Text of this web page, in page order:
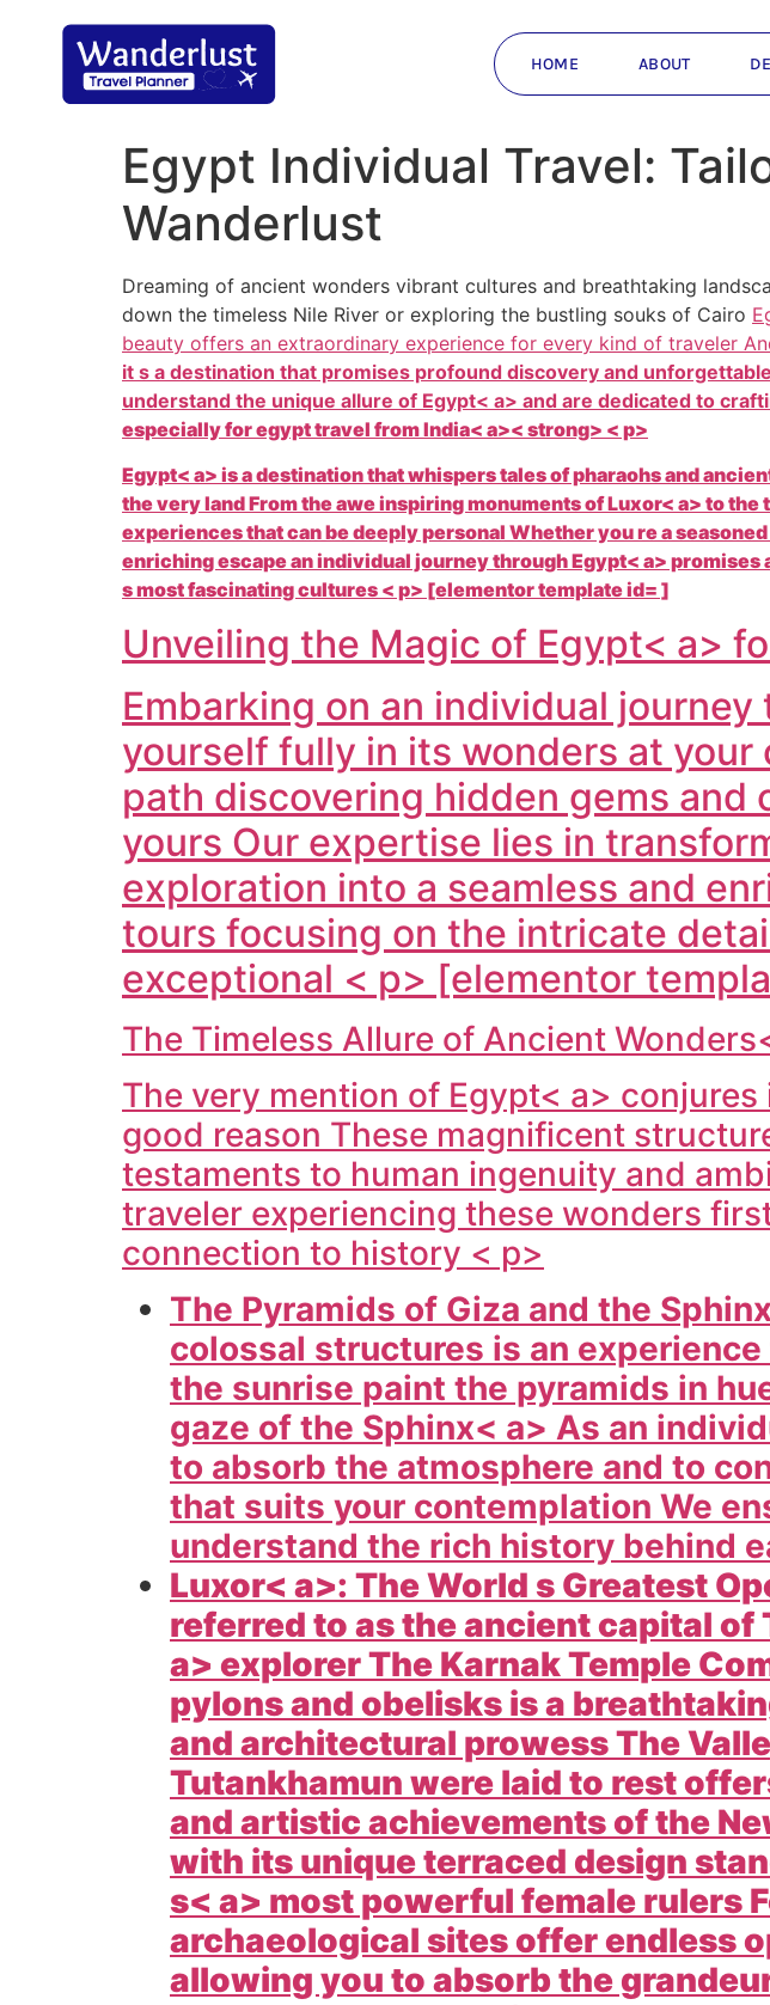
HOME ABOUT
Egypt Individual Travel:
Wanderlust
Dreaming of ancient wonders vibrant cultures and breathtaking
down the timeless Nile River or exploring the bustling souks of Cairo
beauty offers an extraordinary experience for every kind of traveler
it s a destination that promises profound discovery and
understand the unique allure of Egypt< a> and are dedicated to
especially foregypt travel from India< a>< strong> < p>
Egypt< a> is a destination that whispers tales of pharaohs and
the very land From the awe inspiring monuments ofLuxor< a> to the
experiences that can be deeply personal Whether you re a
enriching escape an individual journey throughEgypt< a> promises
s most fascinating cultures < p> [elementor template id= ]
Unveiling the Magic of Egypt< a>
Embarking on an individual journey
yourself fully in its wonders at
path discovering hidden gems
yours Our expertise lies in
exploration into a seamless and
tours focusing on the intricate
exceptional < p> [elementor
The Timeless Allure of Ancient
The very mention of Egypt< a>
good reason These magnificent
testaments to human ingenuity and
traveler experiencing these wonders
connection to history < p>
The Pyramids of Giza and the
colossal structures is an
the sunrise paint the pyramids in
gaze of the Sphinx< a> As an
to absorb the atmosphere and to
that suits your contemplation We
understand the rich history behind
Luxor< a>: The World s Greatest
referred to as the ancient capital of
a> explorer The Karnak Temple
pylons and obelisks is a
and architectural prowess The
Tutankhamun were laid to rest
and artistic achievements of the
with its unique terraced design
s< a> most powerful female rulers
archaeological sites offer endless
allowing you to absorb the